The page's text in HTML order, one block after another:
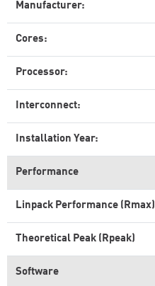
Manufacturer:
Cores:
Processor:
Interconnect:
Installation Year:
Performance
Linpack Performance (Rmax)
Theoretical Peak (Rpeak)
Software